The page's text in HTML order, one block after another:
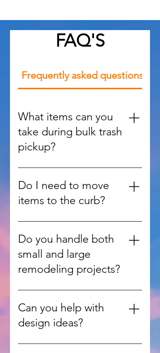
FAQ'S
Frequently asked questions
What items can you
take during bulk trash
pickup?
We handle large items such as
furniture, appliances, mattresses,
yard debris, and oversized waste
that regular trash services won’t
accept.
Do I need to move
items to the curb?
No, our team can retrieve items
from inside your home, garage,
or yard and handle all the heavy
lifting.
Do you handle both
small and large
remodeling projects?
Yes, we work on everything from
single-room updates to full home
renovations.
Can you help with
design ideas?
Absolutely. Our team can guide